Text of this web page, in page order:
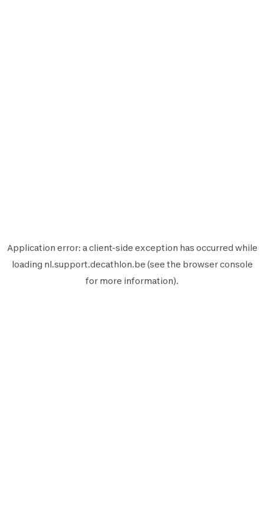
Application error: aclient-side exception has occurred while
loading nl.support.decathlon.be (see the browser console
for more information).